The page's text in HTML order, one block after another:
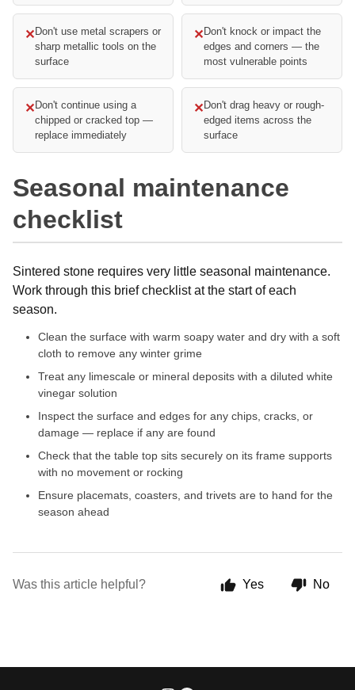
✕ Don't use metal scrapers or
sharp metallic tools on the
surface
✕ Don't knock or impact the
edges and corners — the
most vulnerable points
✕ Don't continue using a
chipped or cracked top —
replace immediately
✕ Don't drag heavy or rough-
edged items across the
surface
Seasonal maintenance
checklist
Sintered stone requires very little seasonal maintenance.
Work through this brief checklist at the start of each
season.
Clean the surface with warm soapy water and dry with a soft
cloth to remove any winter grime
Treat any limescale or mineral deposits with a diluted white
vinegar solution
Inspect the surface and edges for any chips, cracks, or
damage — replace if any are found
Check that the table top sits securely on its frame supports
with no movement or rocking
Ensure placemats, coasters, and trivets are to hand for the
season ahead
Was this article helpful? Yes No